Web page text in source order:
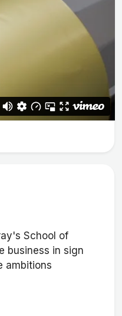
School of
business in sign
ambitions